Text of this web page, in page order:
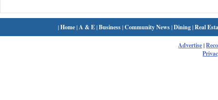
|Home| A & E|Business|Community News|Dining|Real
Advertise|